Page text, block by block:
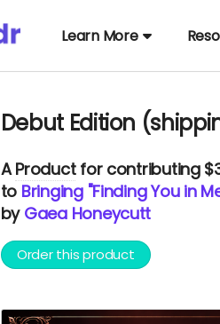
Learn More
Debut Edition
AProductfor contributing
to Bringing "Finding You in
by Gaea Honeycutt
Order this product